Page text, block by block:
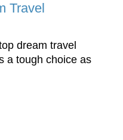
Travel
dream travel
a tough choice as